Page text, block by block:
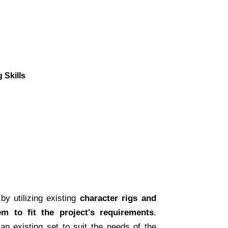
Skills
utilizing existing character rigs and
to fit the project's requirements.